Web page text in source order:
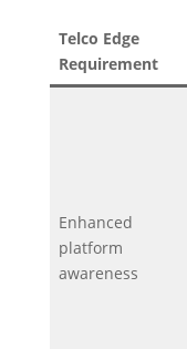
Telco Edge
Requirement
Enhanced
platform
awareness